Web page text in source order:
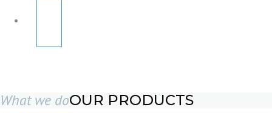
What we doOUR PRODUCTS